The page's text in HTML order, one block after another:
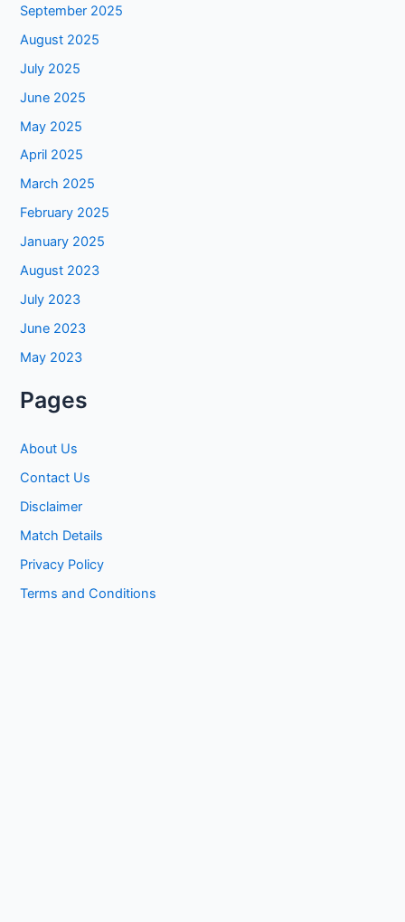
September 2025
August 2025
July 2025
June 2025
May 2025
April 2025
March 2025
February 2025
January 2025
August 2023
July 2023
June 2023
May 2023
Pages
About Us
Contact Us
Disclaimer
Match Details
Privacy Policy
Terms and Conditions